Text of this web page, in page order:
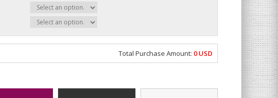
Total Purchase Amount: 0USD